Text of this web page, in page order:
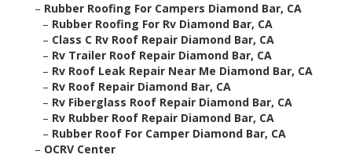
– Rubber Roofing For Campers Diamond Bar, CA
– Rubber Roofing For Rv Diamond Bar, CA
– Class C Rv Roof Repair Diamond Bar, CA
– Rv Trailer Roof Repair Diamond Bar, CA
– Rv Roof Leak Repair Near Me Diamond Bar, CA
– Rv Roof Repair Diamond Bar, CA
– Rv Fiberglass Roof Repair Diamond Bar, CA
– Rv Rubber Roof Repair Diamond Bar, CA
– Rubber Roof For Camper Diamond Bar, CA
– OCRV Center